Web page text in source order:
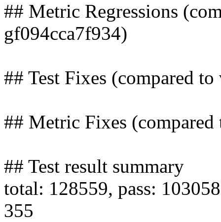
## Metric Regressions
gf094cca7f934)
## Test Fixes (compared
## Metric Fixes
## Test result summary
total: 128559, pass:
355